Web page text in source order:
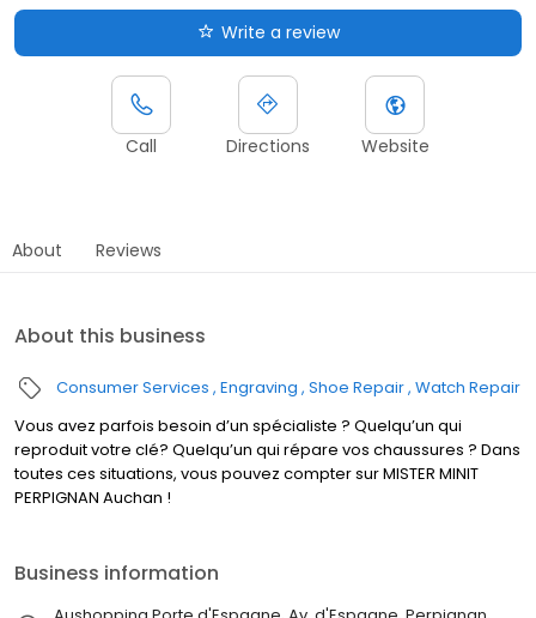
Write a review
Call Directions Website
About Reviews
About this business
Consumer Services Engraving Shoe Repair Watch Repair
Vous avez parfois besoin d’un spécialiste ? Quelqu’un qui
reproduit votre clé? Quelqu’un qui répare vos chaussures ? Dans
toutes ces situations, vous pouvez compter sur MISTER MINIT
PERPIGNAN Auchan !
Business information